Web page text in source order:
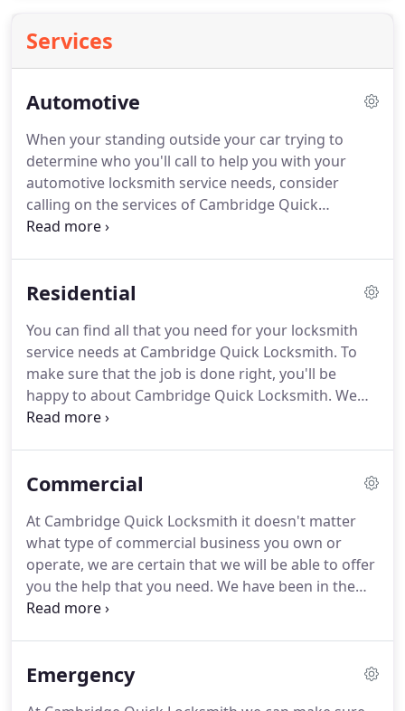
Services
Automotive
When your standing outside your car trying to
determine who you'll call to help you with your
automotive locksmith service needs, consider
calling on the services of Cambridge Quick
Locksmith.We know how to give our customers
overall satisfaction and that is why they will always
any job. When you contact Cambridge Quick
Locksmith for your lock and key service needs,
we'll quickly send help your way.
Residential
You can find all that you need for your locksmith
service needs at Cambridge Quick Locksmith. To
make sure that the job is done right, you'll be
happy to about Cambridge Quick Locksmith. We
are the most reputable and reliable locksmith
When you need locks for your home, a safe
Locksmith.We're the only locksmith service that
will be able to handle absolutely any job that you
need help with.
Commercial
At Cambridge Quick Locksmith it doesn't matter
what type of commercial business you own or
operate, we are certain that we will be able to offer
you the help that you need. We have been in the
business for many years and can address a variety
required to avoid break-ins.
Instead, rely on us for
Emergency